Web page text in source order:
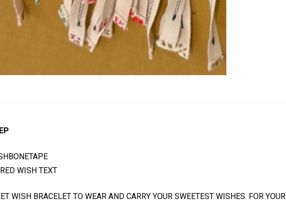
WISH TEXT
WISH BRACELET TO WEAR AND CARRY YOUR SWEETEST WISHES. FOR